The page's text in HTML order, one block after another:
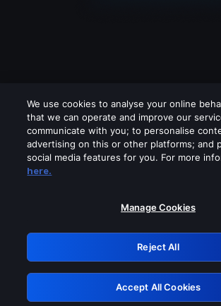
Please turn off any of these
GRN:
Retry
We use cookies to analyse your online
that we can operate and improve our
communicate with you; to personalise
advertising on this or other platforms; and
social media features for you. For more
here.
Manage Cookies
Reject All
Accept All Cookies